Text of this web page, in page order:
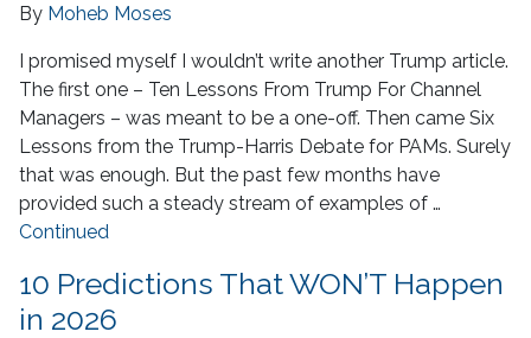
By Moheb Moses
I promised myself I wouldn’t write another Trump article.
The first one – Ten Lessons From Trump For Channel
Managers – was meant to be a one-off. Then came Six
Lessons from the Trump-Harris Debate for PAMs. Surely
that was enough. But the past few months have
provided such a steady stream of examples of …
Continued
10 Predictions That WON’T Happen
in 2026